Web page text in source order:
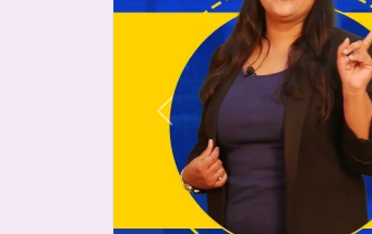
Previous
guidance to select the right
that gives you the right
Start Your Journey Now